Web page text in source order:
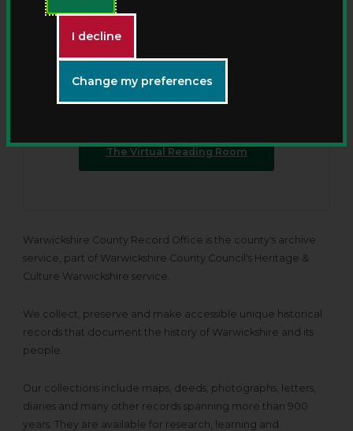
I decline
Change my preferences
collections from anywhere with our new online
viewing service.
The Virtual Reading Room
Warwickshire County Record Office is the county's archive
service, part of Warwickshire County Council's Heritage &
Culture Warwickshire service.
We collect, preserve and make accessible unique historical
records that document the history of Warwickshire and its
people.
Our collections include maps, deeds, photographs, letters,
diaries and many other records spanning more than 900
years. They are available for research, learning and